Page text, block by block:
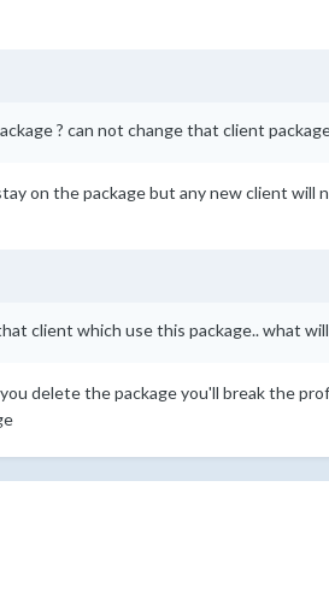
? can not change that client
on the package but any new client
client which use this package.. what
delete the package you'll break the